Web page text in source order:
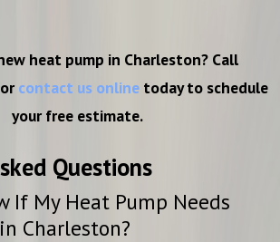
heat pump in Charleston? Call
or contact us onlinetoday to schedule
your free estimate.
Questions
If My Heat Pump Needs
Charleston?